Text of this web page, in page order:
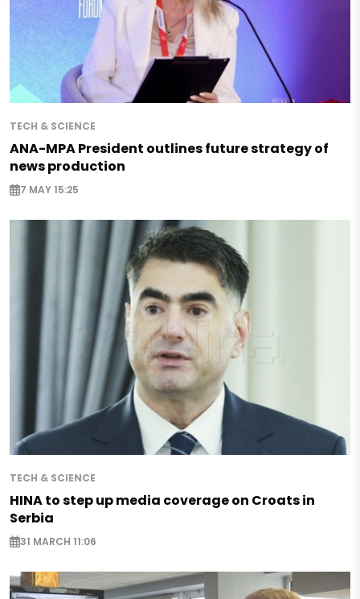
TECH & SCIENCE
ANA-MPA President outlines future strategy of
news production
7 MAY 15:25
TECH & SCIENCE
HINA to step up media coverage on Croats in
Serbia
31 MARCH 11:06